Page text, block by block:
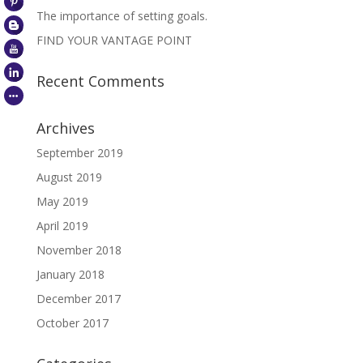
The importance of setting goals.
FIND YOUR VANTAGE POINT
Recent Comments
Archives
September 2019
August 2019
May 2019
April 2019
November 2018
January 2018
December 2017
October 2017